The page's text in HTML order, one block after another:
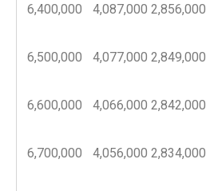
6,400,000 4,087,000 2,856,000
6,500,000 4,077,000 2,849,000
6,600,000 4,066,000 2,842,000
6,700,000 4,056,000 2,834,000